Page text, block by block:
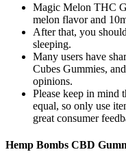
Magic Melon THC
melon flavor and
After that, you
sleeping.
Many users have
Cubes Gummies,
opinions.
Please keep in mind
equal, so only use
great consumer
Hemp Bombs CBD